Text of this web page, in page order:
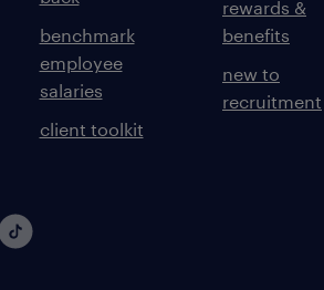
benchmark
employee
salaries
client toolkit
rewards &
benefits
new to
recruitment